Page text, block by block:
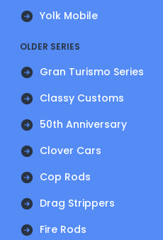
Yolk Mobile
OLDER SERIES
Gran Turismo Series
Classy Customs
50th Anniversary
Clover Cars
Cop Rods
Drag Strippers
Fire Rods